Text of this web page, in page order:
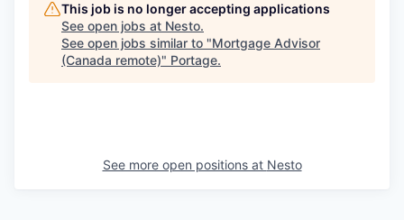
This job is no longer accepting applications
See open jobs at Nesto.
See open jobs similar to "Mortgage Advisor
(Canada remote)" Portage.
See more open positions at Nesto